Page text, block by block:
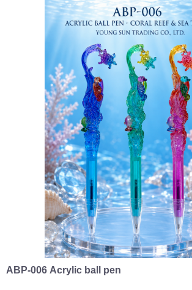
ABP-006 Acrylic ball pen